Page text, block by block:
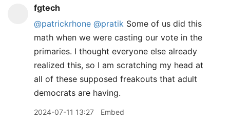
fgtech
@patrickrhone @pratik Some of us did this
math when we were casting our vote in the
primaries. I thought everyone else already
realized this, so I am scratching my head at
all of these supposed freakouts that adult
democrats are having.
2024-07-11 13:27 Embed